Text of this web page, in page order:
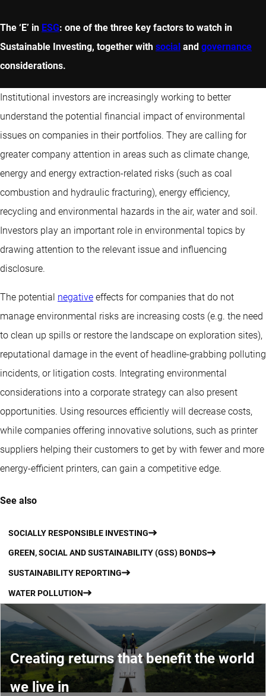
The ‘E’ in ESG: one of the three key factors to watch in
Sustainable Investing, together with social and governance
considerations.
Institutional investors are increasingly working to better
understand the potential financial impact of environmental
issues on companies in their portfolios. They are calling for
greater company attention in areas such as climate change,
energy and energy extraction-related risks (such as coal
combustion and hydraulic fracturing), energy efficiency,
recycling and environmental hazards in the air, water and soil.
Investors play an important role in environmental topics by
drawing attention to the relevant issue and influencing
disclosure.
The potential negative effects for companies that do not
manage environmental risks are increasing costs (e.g. the need
to clean up spills or restore the landscape on exploration sites),
reputational damage in the event of headline-grabbing polluting
incidents, or litigation costs. Integrating environmental
considerations into a corporate strategy can also present
opportunities. Using resources efficiently will decrease costs,
while companies offering innovative solutions, such as printer
suppliers helping their customers to get by with fewer and more
energy-efficient printers, can gain a competitive edge.
See also
SOCIALLY RESPONSIBLE INVESTING
GREEN, SOCIAL AND SUSTAINABILITY (GSS) BONDS
SUSTAINABILITY REPORTING
WATER POLLUTION
Creating returns that benefit the world
we live in